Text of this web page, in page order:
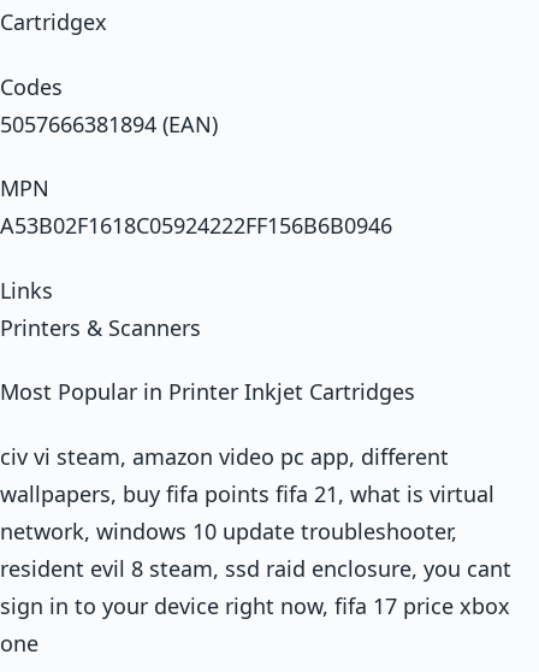
Cartridgex
Codes
5057666381894 (EAN)
MPN
A53B02F1618C05924222FF156B6B0946
Links
Printers & Scanners
Most Popular in Printer Inkjet Cartridges
civ vi steam, amazon video pc app, different
wallpapers, buy fifa points fifa 21, what is virtual
network, windows 10 update troubleshooter,
resident evil 8 steam, ssd raid enclosure, you cant
sign in to your device right now, fifa 17 price xbox
one